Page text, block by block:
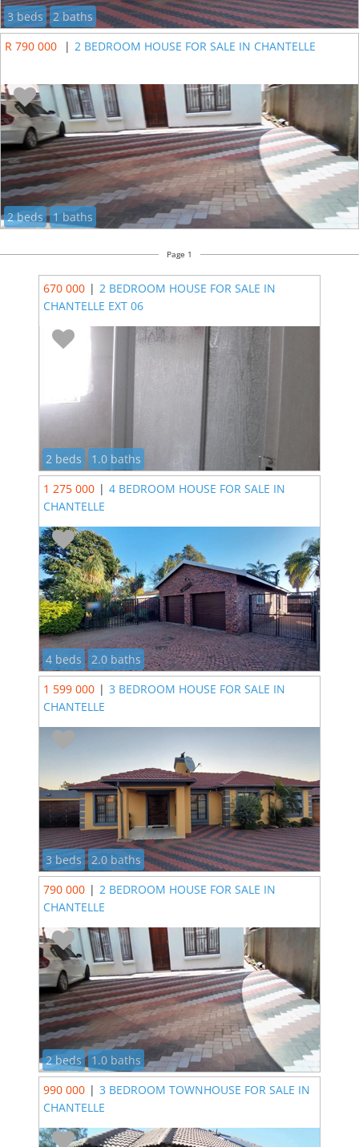
3 beds
2 baths
R 790 000
| 2 BEDROOM HOUSE FOR SALE IN CHANTELLE
2 beds 1 baths
Page 1
670 000 | 2 BEDROOM HOUSE FOR SALE IN
CHANTELLE EXT 06
2 beds
1.0 baths
1 275 000 | 4 BEDROOM HOUSE FOR SALE IN
CHANTELLE
4 beds
2.0 baths
1 599 000 | 3 BEDROOM HOUSE FOR SALE IN
CHANTELLE
3 beds
2.0 baths
790 000 | 2 BEDROOM HOUSE FOR SALE IN
CHANTELLE
2 beds
1.0 baths
990 000 | 3 BEDROOM TOWNHOUSE FOR SALE IN
CHANTELLE